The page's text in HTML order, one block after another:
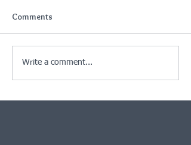
Comments
Write a comment...